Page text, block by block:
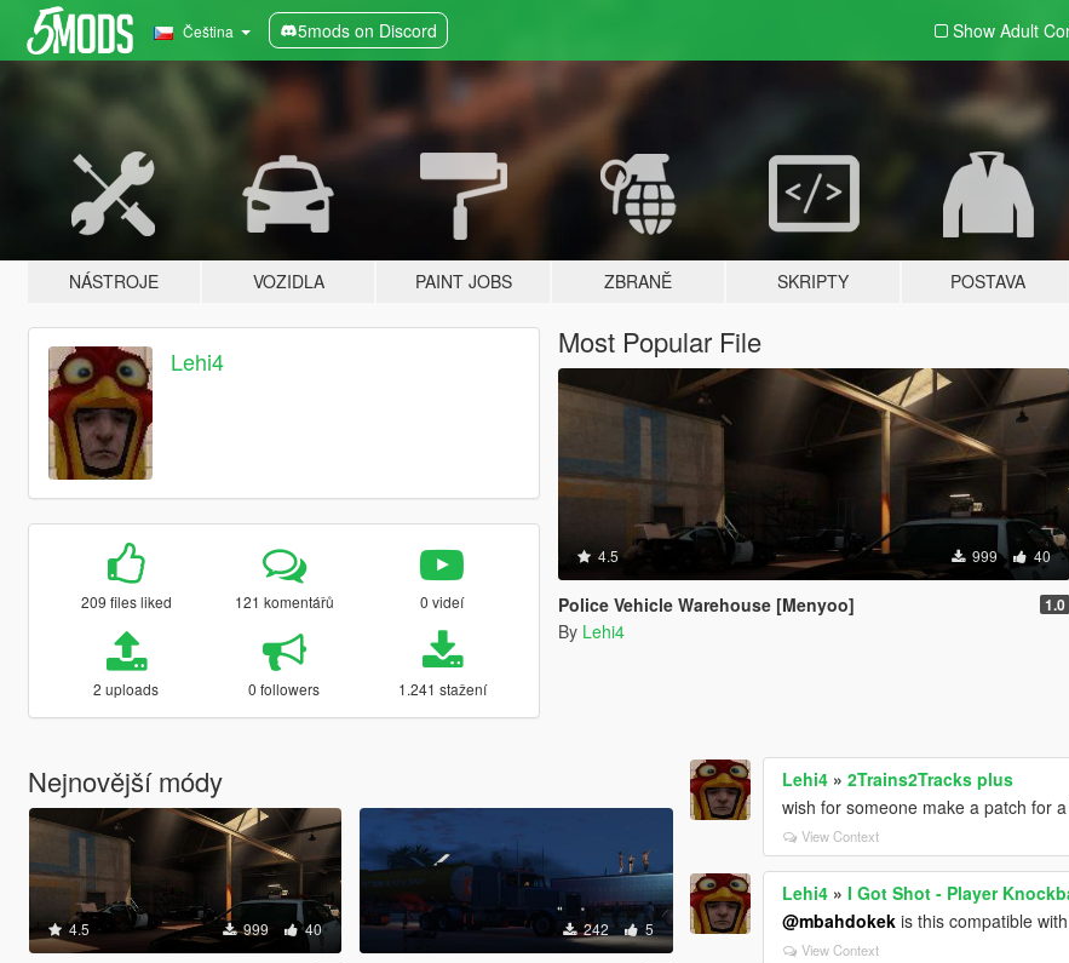
Čeština 5mods on Discord Show Adult
NÁSTROJE VOZIDLA PAINT JOBS ZBRANĚ SKRIPTY POSTAVA
Lehi4
209 files liked 121 komentářů 0 videí
2 uploads 0 followers 1.241 stažení
Most Popular File
4.5 999 40
Police Vehicle Warehouse [Menyoo] 1.0
By Lehi4
Nejnovější módy
4.5 999 40 242 5
Lehi4 »2Trains2Tracks plus
wish for someone make a patch for
View Context
Lehi4 »I Got Shot - Player
@mbahdokek is this compatible
View Context